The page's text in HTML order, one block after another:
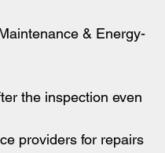
& Energy-
the inspection even
providers for repairs